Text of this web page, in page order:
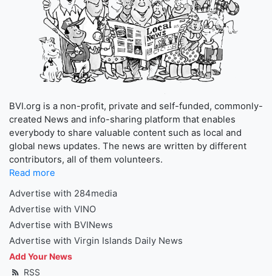
BVI.org is a non-profit, private and self-funded, commonly-
created News and info-sharing platform that enables
everybody to share valuable content such as local and
global news updates. The news are written by different
contributors, all of them volunteers.
Read more
Advertise with 284media
Advertise with VINO
Advertise with BVINews
Advertise with Virgin Islands Daily News
Add Your News
RSS